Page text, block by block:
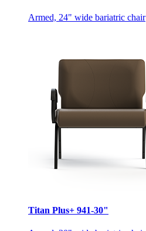
Armed, 24" wide bariatric chair
Titan Plus+ 941-30"